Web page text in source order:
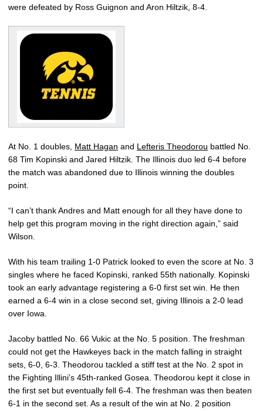
were defeated by Ross Guignon and Aron Hiltzik, 8-4.
At No. 1 doubles, Matt Hagan and Lefteris Theodorou battled No.
68 Tim Kopinski and Jared Hiltzik. The Illinois duo led 6-4 before
the match was abandoned due to Illinois winning the doubles
point.
“I can’t thank Andres and Matt enough for all they have done to
help get this program moving in the right direction again,” said
Wilson.
With his team trailing 1-0 Patrick looked to even the score at No. 3
singles where he faced Kopinski, ranked 55th nationally. Kopinski
took an early advantage registering a 6-0 first set win. He then
earned a 6-4 win in a close second set, giving Illinois a 2-0 lead
over Iowa.
Jacoby battled No. 66 Vukic at the No. 5 position. The freshman
could not get the Hawkeyes back in the match falling in straight
sets, 6-0, 6-3. Theodorou tackled a stiff test at the No. 2 spot in
the Fighting Illini’s 45th-ranked Gosea. Theodorou kept it close in
the first set but eventually fell 6-4. The freshman was then beaten
6-1 in the second set. As a result of the win at No. 2 position